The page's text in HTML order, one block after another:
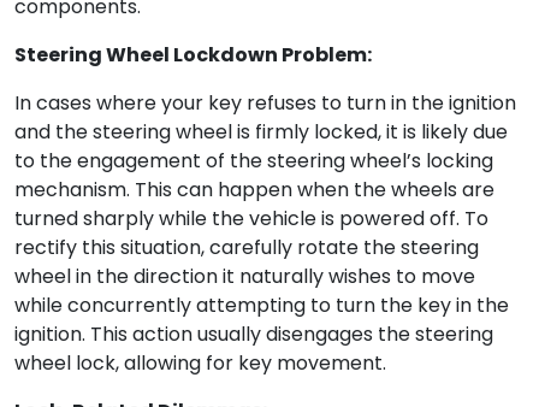
components.
Steering Wheel Lockdown Problem:
In cases where your key refuses to turn in the ignition
and the steering wheel is firmly locked, it is likely due
to the engagement of the steering wheel’s locking
mechanism. This can happen when the wheels are
turned sharply while the vehicle is powered off. To
rectify this situation, carefully rotate the steering
wheel in the direction it naturally wishes to move
while concurrently attempting to turn the key in the
ignition. This action usually disengages the steering
wheel lock, allowing for key movement.